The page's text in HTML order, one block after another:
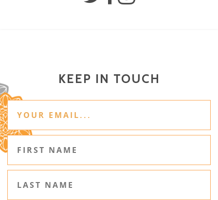
KEEP IN TOUCH